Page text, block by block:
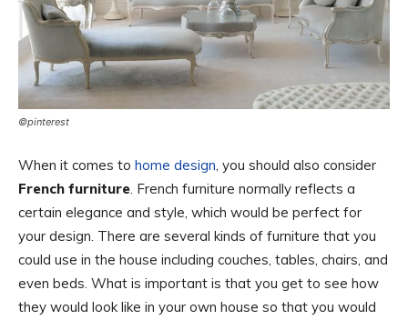
©pinterest
When it comes to home design , you should also consider
French furniture . French furniture normally reflects a
certain elegance and style, which would be perfect for
your design. There are several kinds of furniture that you
could use in the house including couches, tables, chairs, and
even beds. What is important is that you get to see how
they would look like in your own house so that you would